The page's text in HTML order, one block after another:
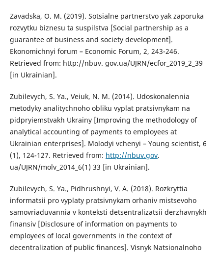
Zavadska, O. M. (2019). Sotsialne partnerstvo yak zaporuka
rozvytku biznesu ta suspilstva [Social partnership as a
guarantee of business and society development].
Ekonomichnyi forum – Economic Forum, 2, 243-246.
Retrieved from: http://nbuv. gov.ua/UJRN/ecfor_2019_2_39
[in Ukrainian].
Zubilevych, S. Ya., Veiuk, N. M. (2014). Udoskonalennia
metodyky analitychnoho obliku vyplat pratsivnykam na
pidpryiemstvakh Ukrainy [Improving the methodology of
analytical accounting of payments to employees at
Ukrainian enterprises]. Molodyi vchenyi – Young scientist, 6
(1), 124-127. Retrieved from: http://nbuv.gov.
ua/UJRN/molv_2014_6(1) 33 [in Ukrainian].
Zubilevych, S. Ya., Pidhrushnyi, V. A. (2018). Rozkryttia
informatsii pro vyplaty pratsivnykam orhaniv mistsevoho
samovriaduvannia v konteksti detsentralizatsii derzhavnykh
finansiv [Disclosure of information on payments to
employees of local governments in the context of
decentralization of public finances]. Visnyk Natsionalnoho